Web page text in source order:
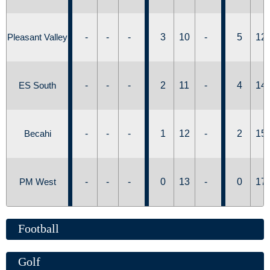
Pleasant Valley - - - 3 10 - 5 12
ES South - - - 2 11 - 4 14
Becahi - - - 1 12 - 2 15
PM West - - - 0 13 - 0 17
Football
Golf